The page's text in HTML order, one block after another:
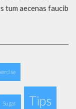
tum aecenas faucib
Sugar Tips